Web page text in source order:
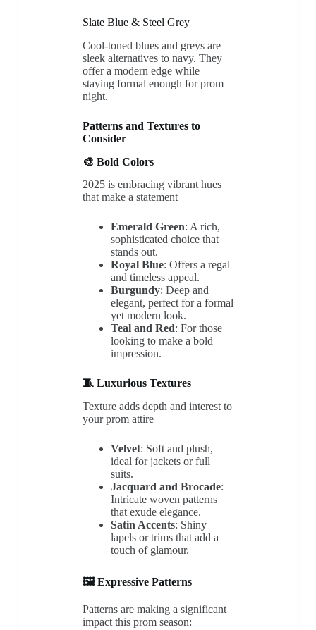
Slate Blue & Steel Grey
Cool-toned blues and greys are
sleek alternatives to navy. They
offer a modern edge while
staying formal enough for prom
night.
Patterns and Textures to
Consider
🎨 Bold Colors
2025 is embracing vibrant hues
that make a statement
Emerald Green: A rich,
sophisticated choice that
stands out.
Royal Blue: Offers a regal
and timeless appeal.
Burgundy: Deep and
elegant, perfect for a formal
yet modern look.
Teal and Red: For those
looking to make a bold
impression.
🧵 Luxurious Textures
Texture adds depth and interest to
your prom attire
Velvet: Soft and plush,
ideal for jackets or full
suits.
Jacquard and Brocade:
Intricate woven patterns
that exude elegance.
Satin Accents: Shiny
lapels or trims that add a
touch of glamour.
🖼️ Expressive Patterns
Patterns are making a significant
impact this prom season: